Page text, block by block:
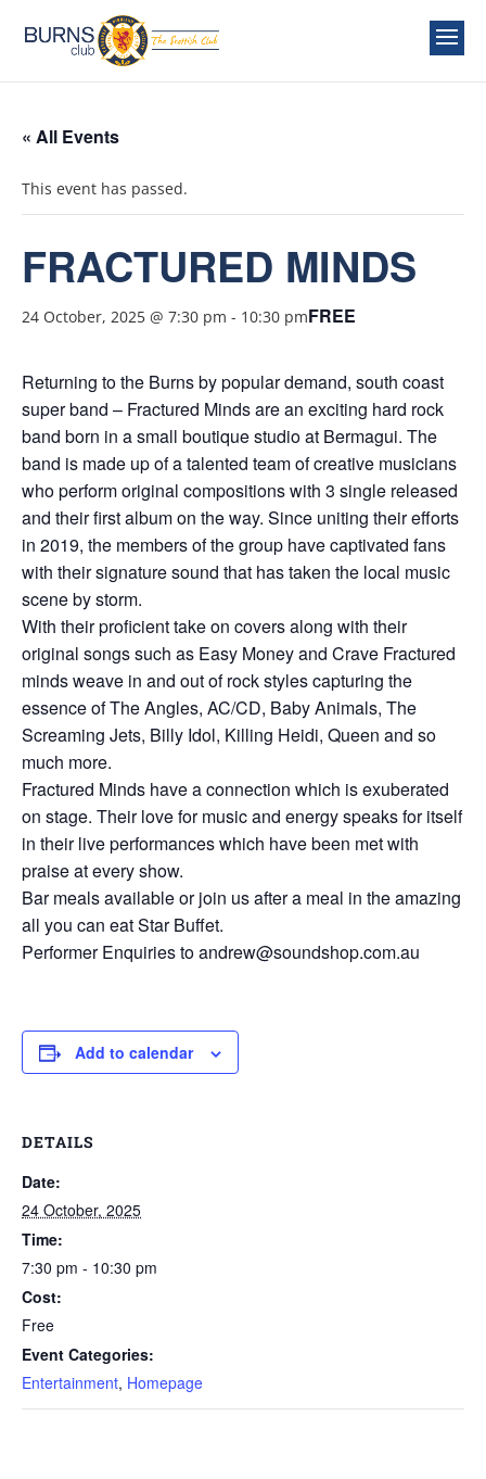
« All Events
This event has passed.
FRACTURED MINDS
24 October, 2025 @ 7:30 pm - 10:30 pmFREE
Returning to the Burns by popular demand, south coast
super band – Fractured Minds are an exciting hard rock
band born in a small boutique studio at Bermagui. The
band is made up of a talented team of creative musicians
who perform original compositions with 3 single released
and their first album on the way. Since uniting their efforts
in 2019, the members of the group have captivated fans
with their signature sound that has taken the local music
scene by storm.
With their proficient take on covers along with their
original songs such as Easy Money and Crave Fractured
minds weave in and out of rock styles capturing the
essence of The Angles, AC/CD, Baby Animals, The
Screaming Jets, Billy Idol, Killing Heidi, Queen and so
much more.
Fractured Minds have a connection which is exuberated
on stage. Their love for music and energy speaks for itself
in their live performances which have been met with
praise at every show.
Bar meals available or join us after a meal in the amazing
all you can eat Star Buffet.
Performer Enquiries to andrew@soundshop.com.au
Add to calendar
DETAILS
Date:
24 October, 2025
Time:
7:30 pm - 10:30 pm
Cost:
Free
Event Categories:
Entertainment, Homepage